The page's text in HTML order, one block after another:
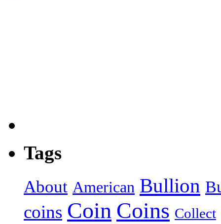
Tags
About American Bullion
coins Coin Coins Collect